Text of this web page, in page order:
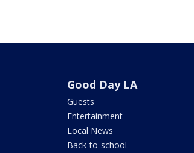
Good Day LA
Guests
Entertainment
Local News
Back-to-school